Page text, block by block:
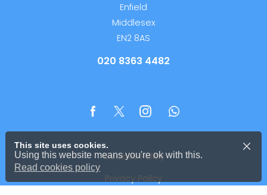
Enfield
Middlesex
EN2 8AS
020 8363 4482
Cookies Policy
Privacy Policy
This site uses cookies.
Using this website means you're ok with this.
Read cookies policy